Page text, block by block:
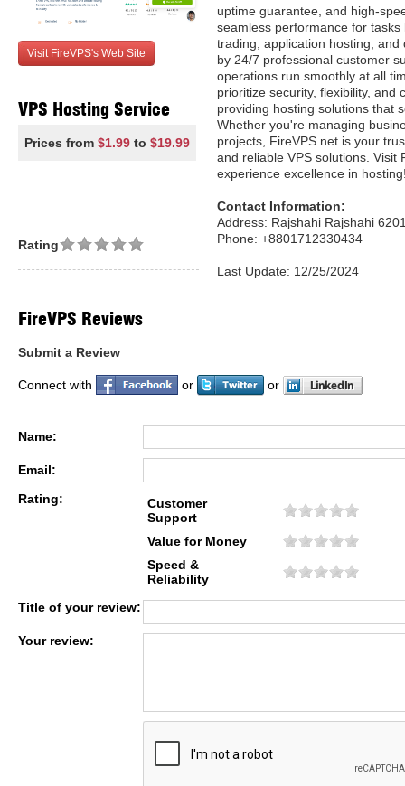
Visit FireVPS's Web Site
VPS Hosting Service
Prices from $1.99 to $19.99
uptime guarantee, and high-
seamless performance for
trading, application hosting,
by 24/7 professional customer
operations run smoothly at all
prioritize security, flexibility, and
providing hosting solutions that
Whether you're managing
projects, FireVPS.net is your
and reliable VPS solutions. Visit
experience excellence in
Contact Information:
Address: Rajshahi Rajshahi
Phone: +8801712330434
Last Update: 12/25/2024
Rating
FireVPS Reviews
Submit a Review
Connect with or or
Name:
Email:
Rating:
Customer
Support
Value for Money
Speed &
Reliability
Title of your review:
Your review: